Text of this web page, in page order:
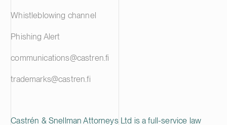
Castrén & Snellman Attorneys Ltd is a full-service law
Whistleblowing channel
Phishing Alert
communications@castren.fi
trademarks@castren.fi